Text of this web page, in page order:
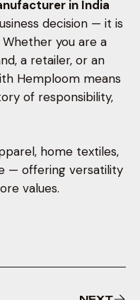
in India
decision — it is
you are a
a retailer, or an
Hemploom means
of responsibility,
home textiles,
— offering versatility
values.